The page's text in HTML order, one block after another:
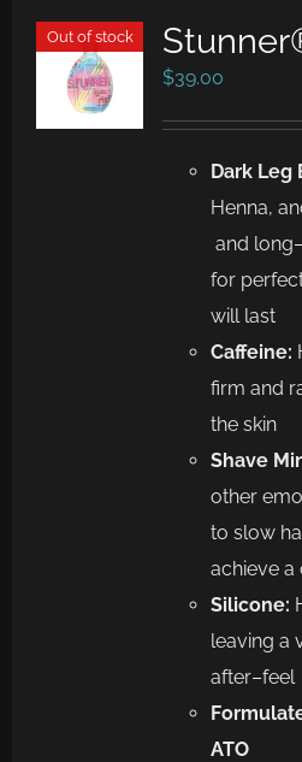
Out of stock
$39.00
Dark Leg
Henna,
and long–
for
will last
Caffeine:
firm and
the skin
Shave
other
to slow
achieve a
Silicone:
leaving a
after–feel
ATO